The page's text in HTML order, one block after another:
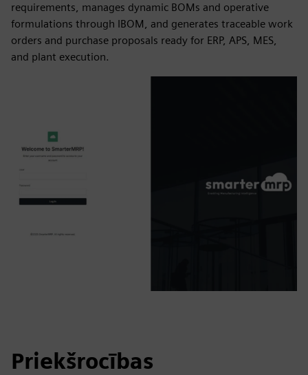
requirements, manages dynamic BOMs and operative
formulations through IBOM, and generates traceable work
orders and purchase proposals ready for ERP, APS, MES,
and plant execution.
Priekšrocības